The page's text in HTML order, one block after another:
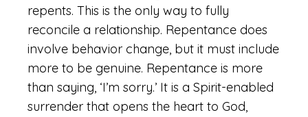
repents. This is the only way to fully
reconcile a relationship. Repentance does
involve behavior change, but it must include
more to be genuine. Repentance is more
than saying, ‘I’m sorry.’ It is a Spirit-enabled
surrender that opens the heart to God,